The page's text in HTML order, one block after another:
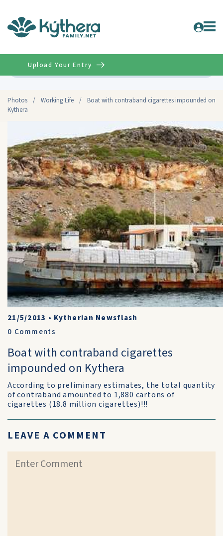
Photos / Working Life /
Boat with contraband cigarettes impounded on
Kythera
Upload Your Entry
21/5/2013 • Kytherian Newsflash
0 Comments
Boat with contraband cigarettes
impounded on Kythera
According to preliminary estimates, the total quantity
of contraband amounted to 1,880 cartons of
cigarettes (18.8 million cigarettes)!!!
LEAVE A COMMENT